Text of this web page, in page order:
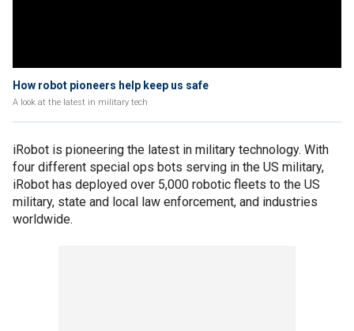
How robot pioneers help keep us safe
A look at the latest in military tech
iRobot is pioneering the latest in military technology. With
four different special ops bots serving in the US military,
iRobot has deployed over 5,000 robotic fleets to the US
military, state and local law enforcement, and industries
worldwide.